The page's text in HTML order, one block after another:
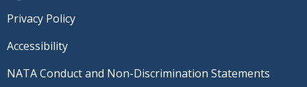
Privacy Policy
Accessibility
NATA Conduct and Non-Discrimination Statements